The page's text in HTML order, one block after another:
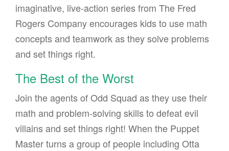
imaginative, live-action series from The Fred
Rogers Company encourages kids to use math
concepts and teamwork as they solve problems
and set things right.
The Best of the Worst
Join the agents of Odd Squad as they use their
math and problem-solving skills to defeat evil
villains and set things right! When the Puppet
Master turns a group of people including Otta